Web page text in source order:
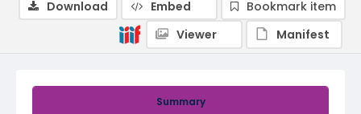
Summary
Download Embed
Bookmark item
Viewer
Manifest